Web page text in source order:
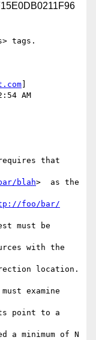
tags.
AM
that
blah>  as the
foo/bar/
must be
with the
location.
examine
point to a
a minimum of N